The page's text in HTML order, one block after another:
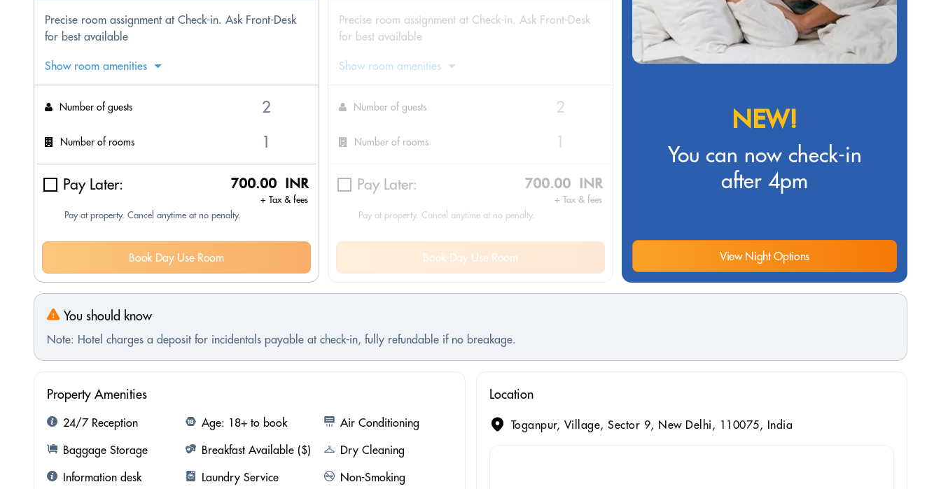
Precise room assignment at Check-in. Ask Front-Desk
for best available
Show room amenities
Number of guests
Number of rooms
Pay Later: 700.00 INR
+ Tax & fees
Pay at property. Cancel anytime at no penalty.
Book Day Use Room
Precise room assignment at Check-in. Ask Front-Desk
for best available
Show room amenities
Number of guests
Number of rooms
Pay Later: 700.00 INR
+ Tax & fees
Pay at property. Cancel anytime at no penalty.
Book Day Use Room
NEW!
You can now check-in
after 4pm
View Night Options
You should know
Note: Hotel charges a deposit for incidentals payable at check-in, fully refundable if no breakage.
Property Amenities
24/7 Reception Age: 18+ to book
Air Conditioning
Baggage Storage
Breakfast Available ($)
Dry Cleaning
Information desk
Laundry Service
Non-Smoking
Location
Toganpur, Village, Sector 9, New Delhi, 110075, India